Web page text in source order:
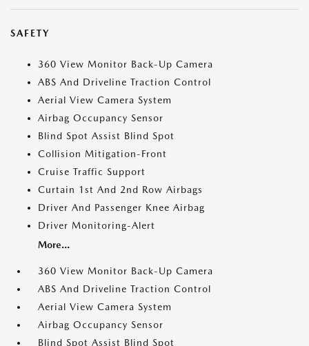
SAFETY
360 View Monitor Back-Up Camera
ABS And Driveline Traction Control
Aerial View Camera System
Airbag Occupancy Sensor
Blind Spot Assist Blind Spot
Collision Mitigation-Front
Cruise Traffic Support
Curtain 1st And 2nd Row Airbags
Driver And Passenger Knee Airbag
Driver Monitoring-Alert
More...
360 View Monitor Back-Up Camera
ABS And Driveline Traction Control
Aerial View Camera System
Airbag Occupancy Sensor
Blind Spot Assist Blind Spot